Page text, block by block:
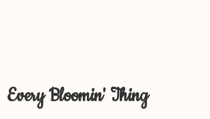
Every Bloomin' Thing